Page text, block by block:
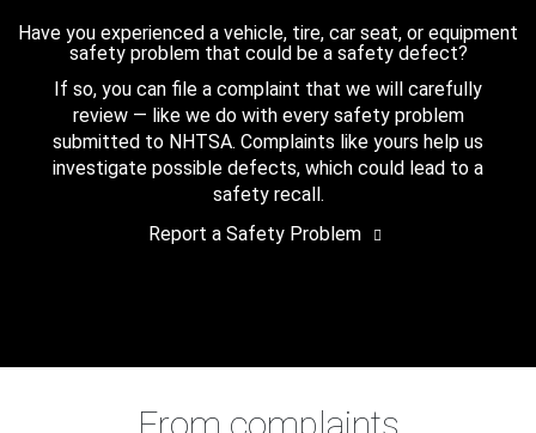
Have you experienced a vehicle, tire, car seat, or equipment
safety problem that could be a safety defect?
If so, you can file a complaint that we will carefully
review — like we do with every safety problem
submitted to NHTSA. Complaints like yours help us
investigate possible defects, which could lead to a
safety recall.
Report a Safety Problem
From complaints